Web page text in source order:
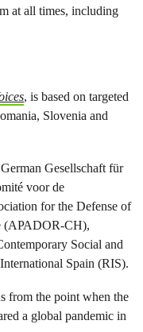
at all times, including
, is based on targeted
Slovenia and
Gesellschaft für
voor de
for the Defense of
(APADOR-CH),
Social and
Spain (RIS).
from the point when the
a global pandemic in